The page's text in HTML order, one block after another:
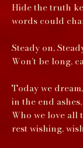
Hide the truth
words could
Steady on,
Won’t be long,
Today we
in the end
Who we love all
rest wishing,